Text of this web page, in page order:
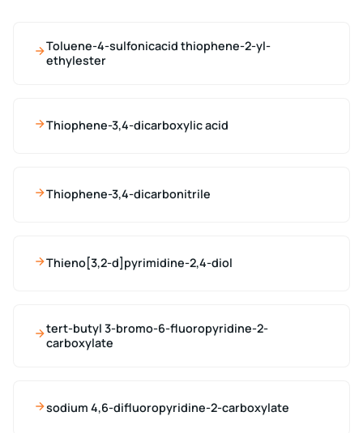
Toluene-4-sulfonicacid thiophene-2-yl-
ethylester
Thiophene-3,4-dicarboxylic acid
Thiophene-3,4-dicarbonitrile
Thieno[3,2-d]pyrimidine-2,4-diol
tert-butyl 3-bromo-6-fluoropyridine-2-
carboxylate
sodium 4,6-difluoropyridine-2-carboxylate